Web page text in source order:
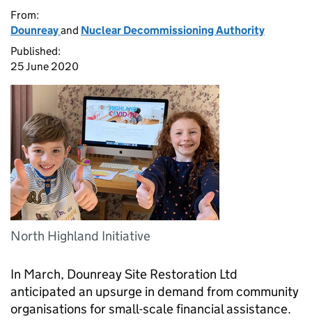
From:
Dounreayand Nuclear Decommissioning Authority
Published:
25 June 2020
North Highland Initiative
In March, Dounreay Site Restoration Ltd
anticipated an upsurge in demand from community
organisations for small-scale financial assistance.